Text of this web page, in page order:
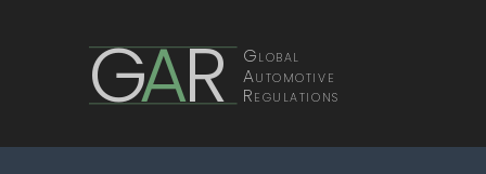
GAR Global
Automotive
Regulations